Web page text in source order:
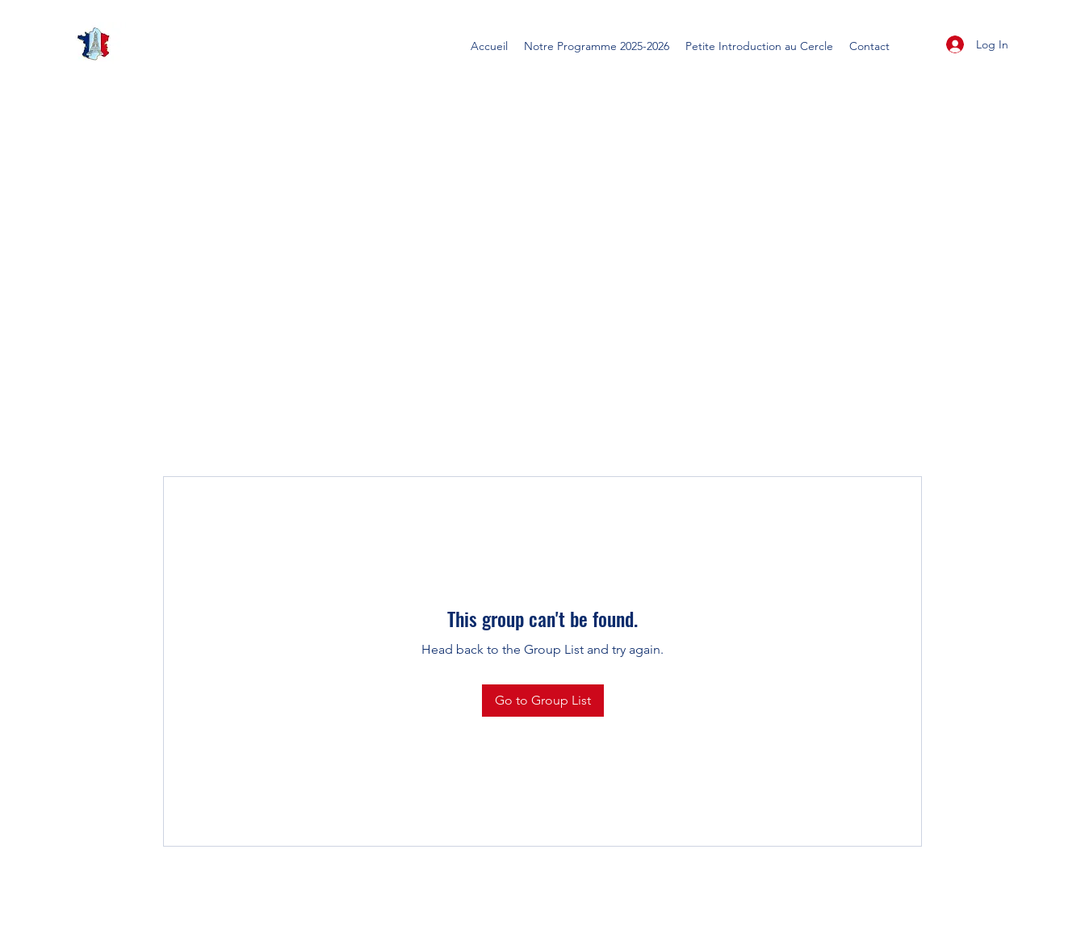
Accueil Notre Programme 2025-2026 Petite Introduction au Cercle Contact Log In
This group can't be found.
Head back to the Group List and try again.
Go to Group List